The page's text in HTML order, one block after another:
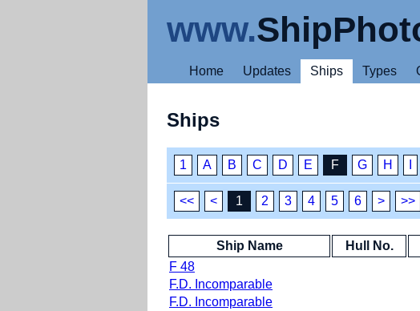
www.
Home Updates Ships Types
Ships
1 A B C D E F G H
<< < 1 2 3 4 5 6 > >>
Ship Name Hull No.
F 48
F.D. Incomparable
F.D. Incomparable